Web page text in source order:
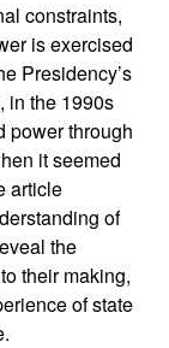
constraints,
is exercised
Presidency’s
in the 1990s
power through
it seemed
article
of
the
their making,
of state